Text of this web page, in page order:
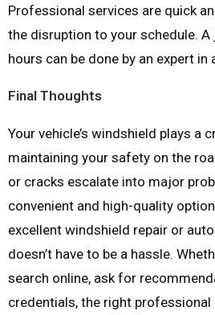
Professional services are quick
the disruption to your schedule.
hours can be done by an expert
Final Thoughts
Your vehicle’s windshield plays a
maintaining your safety on the
or cracks escalate into major
convenient and high-quality
excellent windshield repair or
doesn’t have to be a hassle.
search online, ask for
credentials, the right